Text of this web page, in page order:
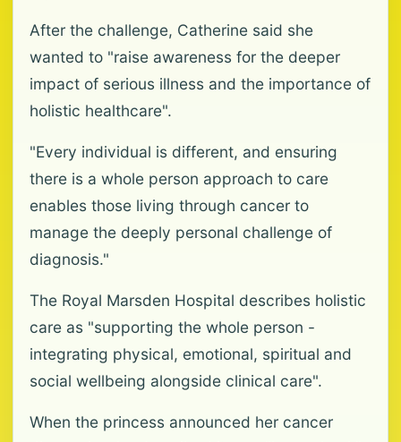
After the challenge, Catherine said she
wanted to "raise awareness for the deeper
impact of serious illness and the importance of
holistic healthcare".
"Every individual is different, and ensuring
there is a whole person approach to care
enables those living through cancer to
manage the deeply personal challenge of
diagnosis."
The Royal Marsden Hospital describes holistic
care as "supporting the whole person -
integrating physical, emotional, spiritual and
social wellbeing alongside clinical care".
When the princess announced her cancer